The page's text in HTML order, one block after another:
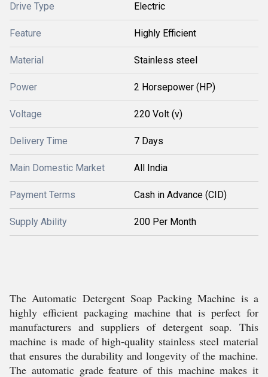
Drive Type Electric
Feature Highly Efficient
Material Stainless steel
Power 2 Horsepower (HP)
Voltage 220 Volt (v)
Delivery Time 7 Days
Main Domestic Market All India
Payment Terms Cash in Advance (CID)
Supply Ability 200 Per Month
The Automatic Detergent Soap Packing Machine is a
highly efficient packaging machine that is perfect for
manufacturers and suppliers of detergent soap. This
machine is made of high-quality stainless steel material
that ensures the durability and longevity of the machine.
The automatic grade feature of this machine makes it